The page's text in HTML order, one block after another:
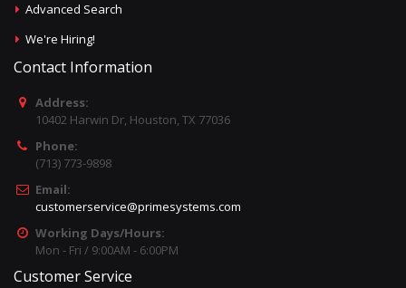
Advanced Search
We're Hiring!
Contact Information
Address:
10402 Harwin Dr, Houston, TX 77036
Phone:
(713) 773-9898
Email:
customerservice@primesystems.com
Working Days/Hours:
Mon - Fri / 9:00AM - 6:00PM
Customer Service